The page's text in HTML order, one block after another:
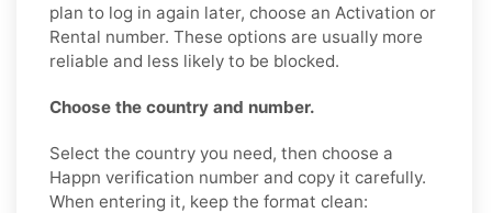
plan to log in again later, choose an Activation or
Rental number. These options are usually more
reliable and less likely to be blocked.
Choose the country and number.
Select the country you need, then choose a
Happn verification number and copy it carefully.
When entering it, keep the format clean: